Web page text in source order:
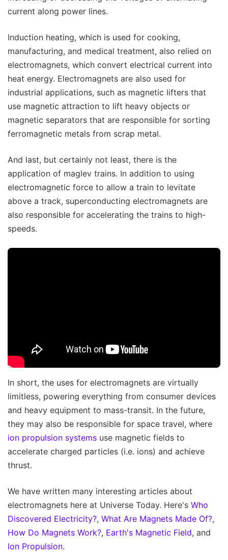
current along power lines.
Induction heating, which is used for cooking,
manufacturing, and medical treatment, also relied on
electromagnets, which convert electrical current into
heat energy. Electromagnets are also used for
industrial applications, such as magnetic lifters that
use magnetic attraction to lift heavy objects or
magnetic separators that are responsible for sorting
ferromagnetic metals from scrap metal.
And last, but certainly not least, there is the
application of maglev trains. In addition to using
electromagnetic force to allow a train to levitate
above a track, superconducting electromagnets are
also responsible for accelerating the trains to high-
speeds.
In short, the uses for electromagnets are virtually
limitless, powering everything from consumer devices
and heavy equipment to mass-transit. In the future,
they may also be responsible for space travel, where
ion propulsion systems use magnetic fields to
accelerate charged particles (i.e. ions) and achieve
thrust.
We have written many interesting articles about
electromagnets here at Universe Today. Here's Who
Discovered Electricity?, What Are Magnets Made Of?,
How Do Magnets Work?, Earth's Magnetic Field, and
Ion Propulsion.